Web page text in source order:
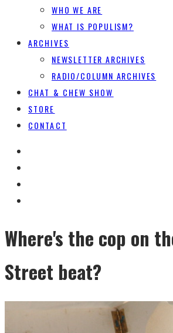
WHO WE ARE
WHAT IS POPULISM?
ARCHIVES
NEWSLETTER ARCHIVES
RADIO/COLUMN ARCHIVES
CHAT & CHEW SHOW
STORE
CONTACT
Where's the cop on
Street beat?